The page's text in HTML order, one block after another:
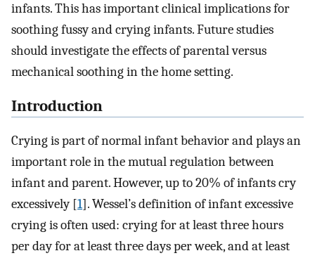
infants. This has important clinical implications for
soothing fussy and crying infants. Future studies
should investigate the effects of parental versus
mechanical soothing in the home setting.
Introduction
Crying is part of normal infant behavior and plays an
important role in the mutual regulation between
infant and parent. However, up to 20% of infants cry
excessively [1]. Wessel’s definition of infant excessive
crying is often used: crying for at least three hours
per day for at least three days per week, and at least